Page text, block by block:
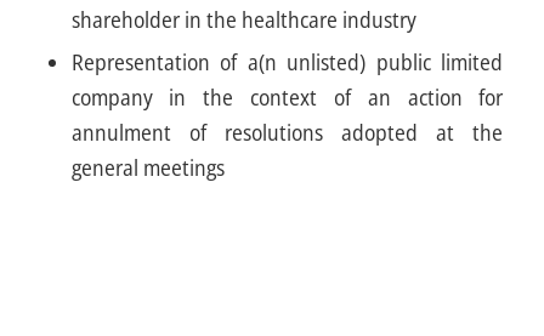
shareholder in the healthcare industry
Representation of a(n unlisted) public limited
company in the context of an action for
annulment of resolutions adopted at the
general meetings